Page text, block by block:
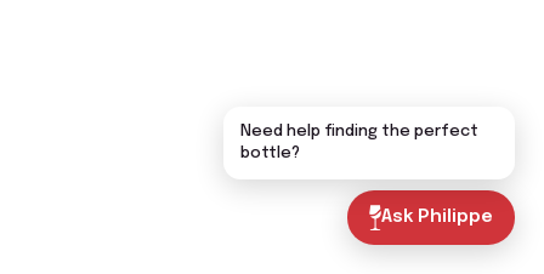
Ask Philippe
Need help finding the perfect
bottle?